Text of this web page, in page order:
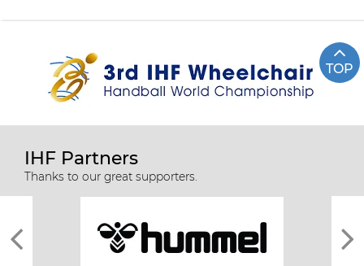
TOP
IHF Partners
Thanks to our great supporters.